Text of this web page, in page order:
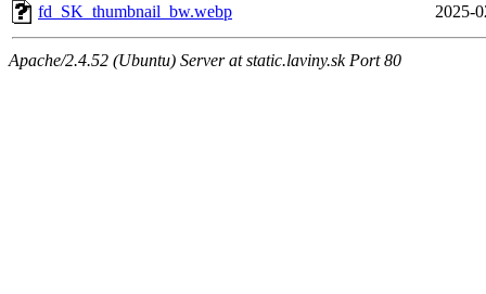
fd_SK_thumbnail_bw.webp
2025-
Apache/2.4.52 (Ubuntu) Server at static.laviny.sk Port 80